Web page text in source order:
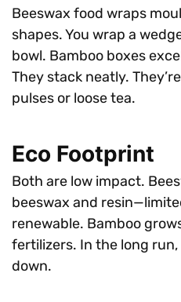
Beeswax food wraps
shapes. You wrap a
bowl. Bamboo boxes
They stack neatly.
pulses or loose tea.
Eco Footprint
Both are low impact.
beeswax and
renewable. Bamboo
fertilizers. In the long
down.